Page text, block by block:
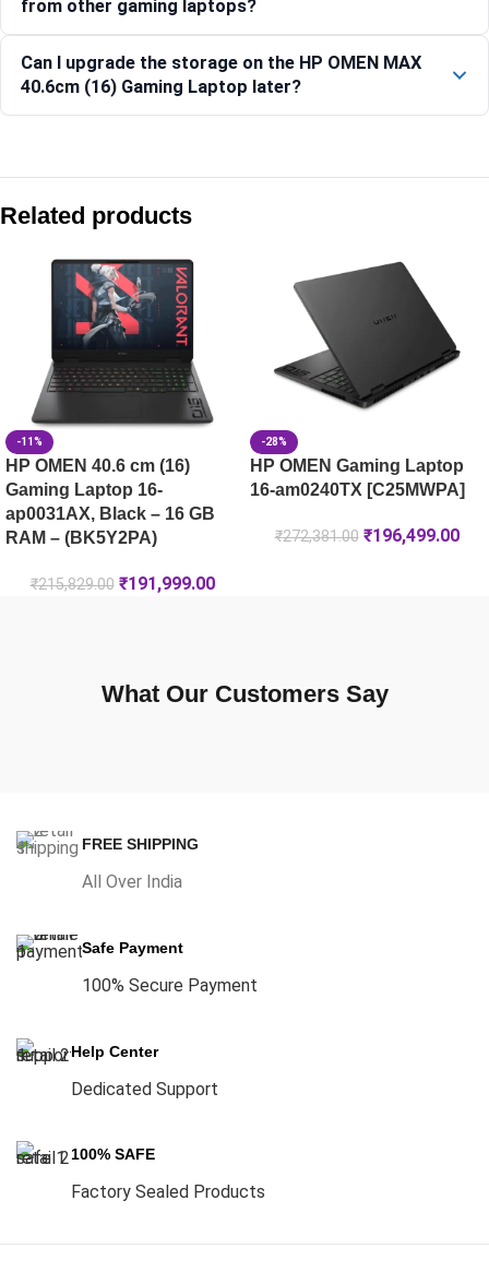
from other gaming laptops?
Can I upgrade the storage on the HP OMEN MAX
40.6cm (16) Gaming Laptop later?
HP OMEN Gaming Laptop 16-ap0182AX
HP OMEN Gaming Laptop 16-ap0183AX [C7LU0PA]
HP OMEN 40.6 cm (16) Gaming Laptop 16-am0302TX,
HP Victus Gaming Laptop 15-fa2381TX, Silver
Related products
-11%
HP OMEN 40.6 cm (16)
Gaming Laptop 16-
ap0031AX, Black – 16 GB
RAM – (BK5Y2PA)
₹215,829.00 ₹191,999.00
-28%
HP OMEN Gaming Laptop
16-am0240TX [C25MWPA]
₹272,381.00 ₹196,499.00
What Our Customers Say
FREE SHIPPING
All Over India
Safe Payment
100% Secure Payment
Help Center
Dedicated Support
100% SAFE
Factory Sealed Products